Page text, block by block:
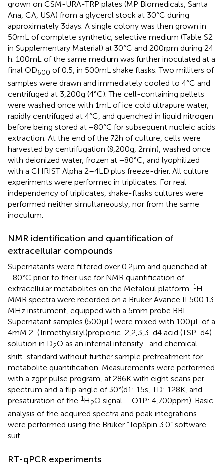
grown on CSM-URA-TRP plates (MP Biomedicals, Santa
Ana, CA, USA) from a glycerol stock at 30°C during
approximately 3 days. A single colony was then grown in
50 mL of complete synthetic, selective medium (Table S2
in Supplementary Material) at 30°C and 200 rpm during 24
h. 100 mL of the same medium was further inoculated at a
final OD600 of 0.5, in 500 mL shake flasks. Two milliters of
samples were drawn and immediately cooled to 4°C and
centrifuged at 3,200 g (4°C). The cell-containing pellets
were washed once with 1 mL of ice cold ultrapure water,
rapidly centrifuged at 4°C, and quenched in liquid nitrogen
before being stored at −80°C for subsequent nucleic acids
extraction. At the end of the 72 h of culture, cells were
harvested by centrifugation (8,200 g, 2 min), washed once
with deionized water, frozen at −80°C, and lyophilized
with a CHRIST Alpha 2–4 LD plus freeze-drier. All culture
experiments were performed in triplicates. For real
independency of triplicates, shake-flasks cultures were
performed neither simultaneously, nor from the same
inoculum.
NMR identification and quantification of
extracellular compounds
Supernatants were filtered over 0.2 μm and quenched at
−80°C prior to their use for NMR quantification of
extracellular metabolites on the MetaToul platform.
1H-
MMR spectra were recorded on a Bruker Avance II 500.13
MHz instrument, equipped with a 5 mm probe BBI.
Supernatant samples (500 μL) were mixed with 100 μL of a
4 mM 2-(Trimethylsilyl)propionic-2,2,3,3-d4 acid (TSP-d4)
solution in D2O as an internal intensity- and chemical
shift-standard without further sample pretreatment for
metabolite quantification. Measurements were performed
with a zgpr pulse program, at 286 K with eight scans per
spectrum and a flip angle of 30°(d1: 15 s, TD: 128 K, and
presaturation of the 1H2O signal – O1P: 4,700 ppm). Basic
analysis of the acquired spectra and peak integrations
were performed using the Bruker “TopSpin 3.0” software
suit.
RT-qPCR experiments